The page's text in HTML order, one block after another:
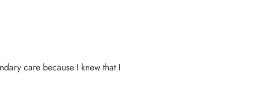
care because I knew that I